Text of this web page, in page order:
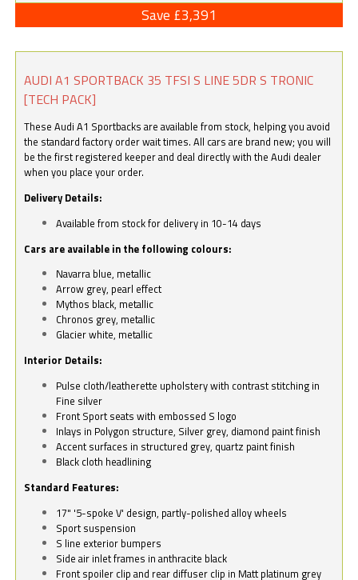
Save £3,391
AUDI A1 SPORTBACK 35 TFSI S LINE 5DR S TRONIC
[TECH PACK]
These Audi A1 Sportbacks are available from stock, helping you avoid
the standard factory order wait times. All cars are brand new; you will
be the first registered keeper and deal directly with the Audi dealer
when you place your order.
Delivery Details:
Available from stock for delivery in 10-14 days
Cars are available in the following colours:
Navarra blue, metallic
Arrow grey, pearl effect
Mythos black, metallic
Chronos grey, metallic
Glacier white, metallic
Interior Details:
Pulse cloth/leatherette upholstery with contrast stitching in
Fine silver
Front Sport seats with embossed S logo
Inlays in Polygon structure, Silver grey, diamond paint finish
Accent surfaces in structured grey, quartz paint finish
Black cloth headlining
Standard Features:
17" '5-spoke V' design, partly-polished alloy wheels
Sport suspension
S line exterior bumpers
Side air inlet frames in anthracite black
Front spoiler clip and rear diffuser clip in Matt platinum grey